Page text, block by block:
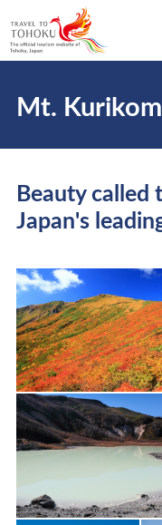
Mt.
Beauty called
Japan's